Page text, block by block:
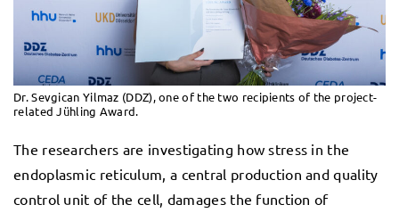
Dr. Sevgican Yilmaz (DDZ), one of the two recipients of the project-
related Jühling Award.
The researchers are investigating how stress in the
endoplasmic reticulum, a central production and quality
control unit of the cell, damages the function of